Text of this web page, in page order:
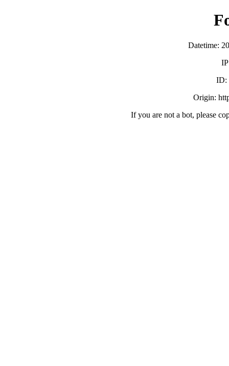
Datetime:
ID:
Origin:
If you are not a bot, please